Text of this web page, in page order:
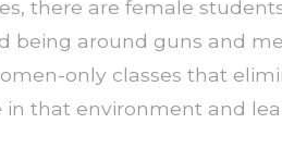
there are female
being around guns and
only classes that
in that environment and